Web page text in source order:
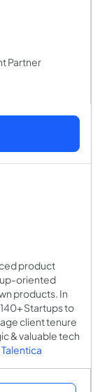
Partner
product
oriented
products. In
Startups to
client tenure
& valuable tech